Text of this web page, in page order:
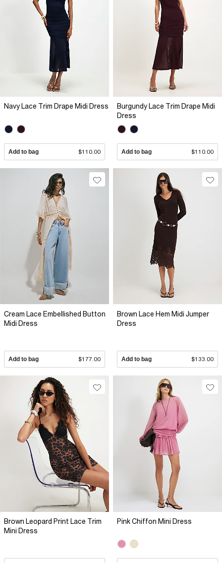
Navy Lace Trim Drape Midi Dress
Add to bag $110.00
Burgundy Lace Trim Drape Midi
Dress
Add to bag $110.00
Cream Lace Embellished Button
Midi Dress
Add to bag $177.00
Brown Lace Hem Midi Jumper
Dress
Add to bag $133.00
Brown Leopard Print Lace Trim
Mini Dress
Pink Chiffon Mini Dress